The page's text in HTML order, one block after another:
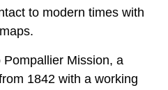
to modern times with
Mission, a
1842 with a working